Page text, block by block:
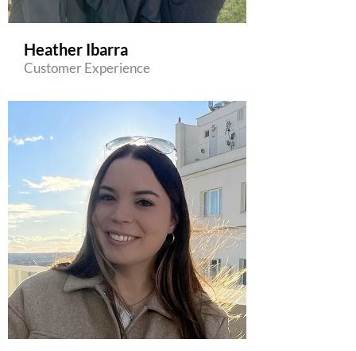
Heather Ibarra
Customer Experience